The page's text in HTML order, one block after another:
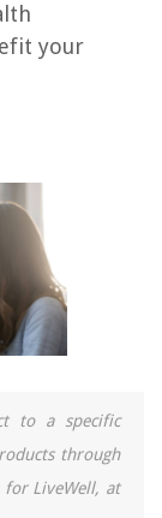
your
to a specific
through
LiveWell, at